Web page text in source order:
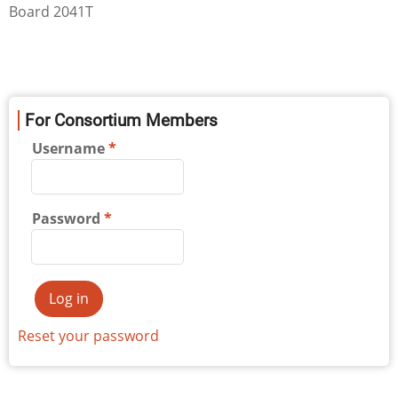
Board 2041T
For Consortium Members
Username
Password
Reset your password